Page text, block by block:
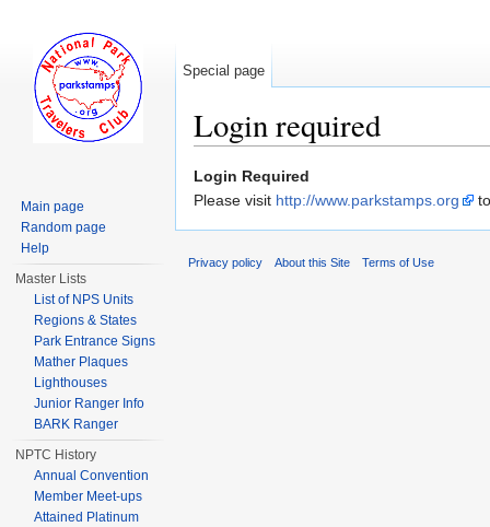
Login required
Login Required
Please visit http://www.parkstamps.org
Special page
Main page
Random page
Help
Master Lists
List of NPS Units
Regions & States
Park Entrance Signs
Mather Plaques
Lighthouses
Junior Ranger Info
BARK Ranger
NPTC History
Annual Convention
Member Meet-ups
Attained Platinum
Privacy policy About this Site Terms of Use